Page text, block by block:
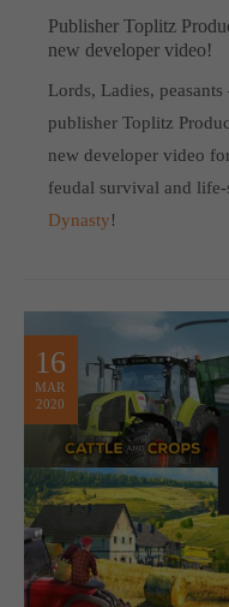
Publisher Toplitz
new developer video!
Lords, Ladies,
publisher Toplitz
new developer video
feudal survival and
Dynasty!
16
MAR
2020